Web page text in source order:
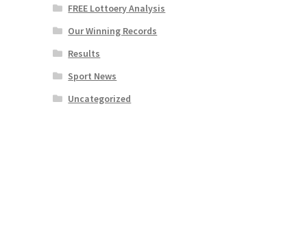
FREE Lottoery Analysis
Our Winning Records
Results
Sport News
Uncategorized